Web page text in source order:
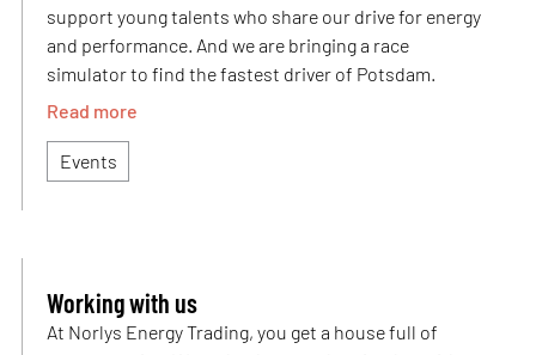
support young talents who share our drive for energy
and performance. And we are bringing a race
simulator to find the fastest driver of Potsdam.
Read more
Events
Working with us
At Norlys Energy Trading, you get a house full of